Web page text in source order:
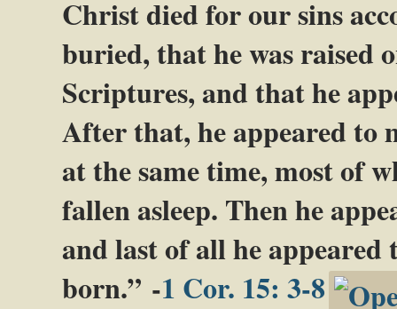
Christ died for our sins
buried, that he was raised
Scriptures, and that he
After that, he appeared to
at the same time, most of
fallen asleep. Then he
and last of all he appeared
born.” -1 Cor. 15: 3-8